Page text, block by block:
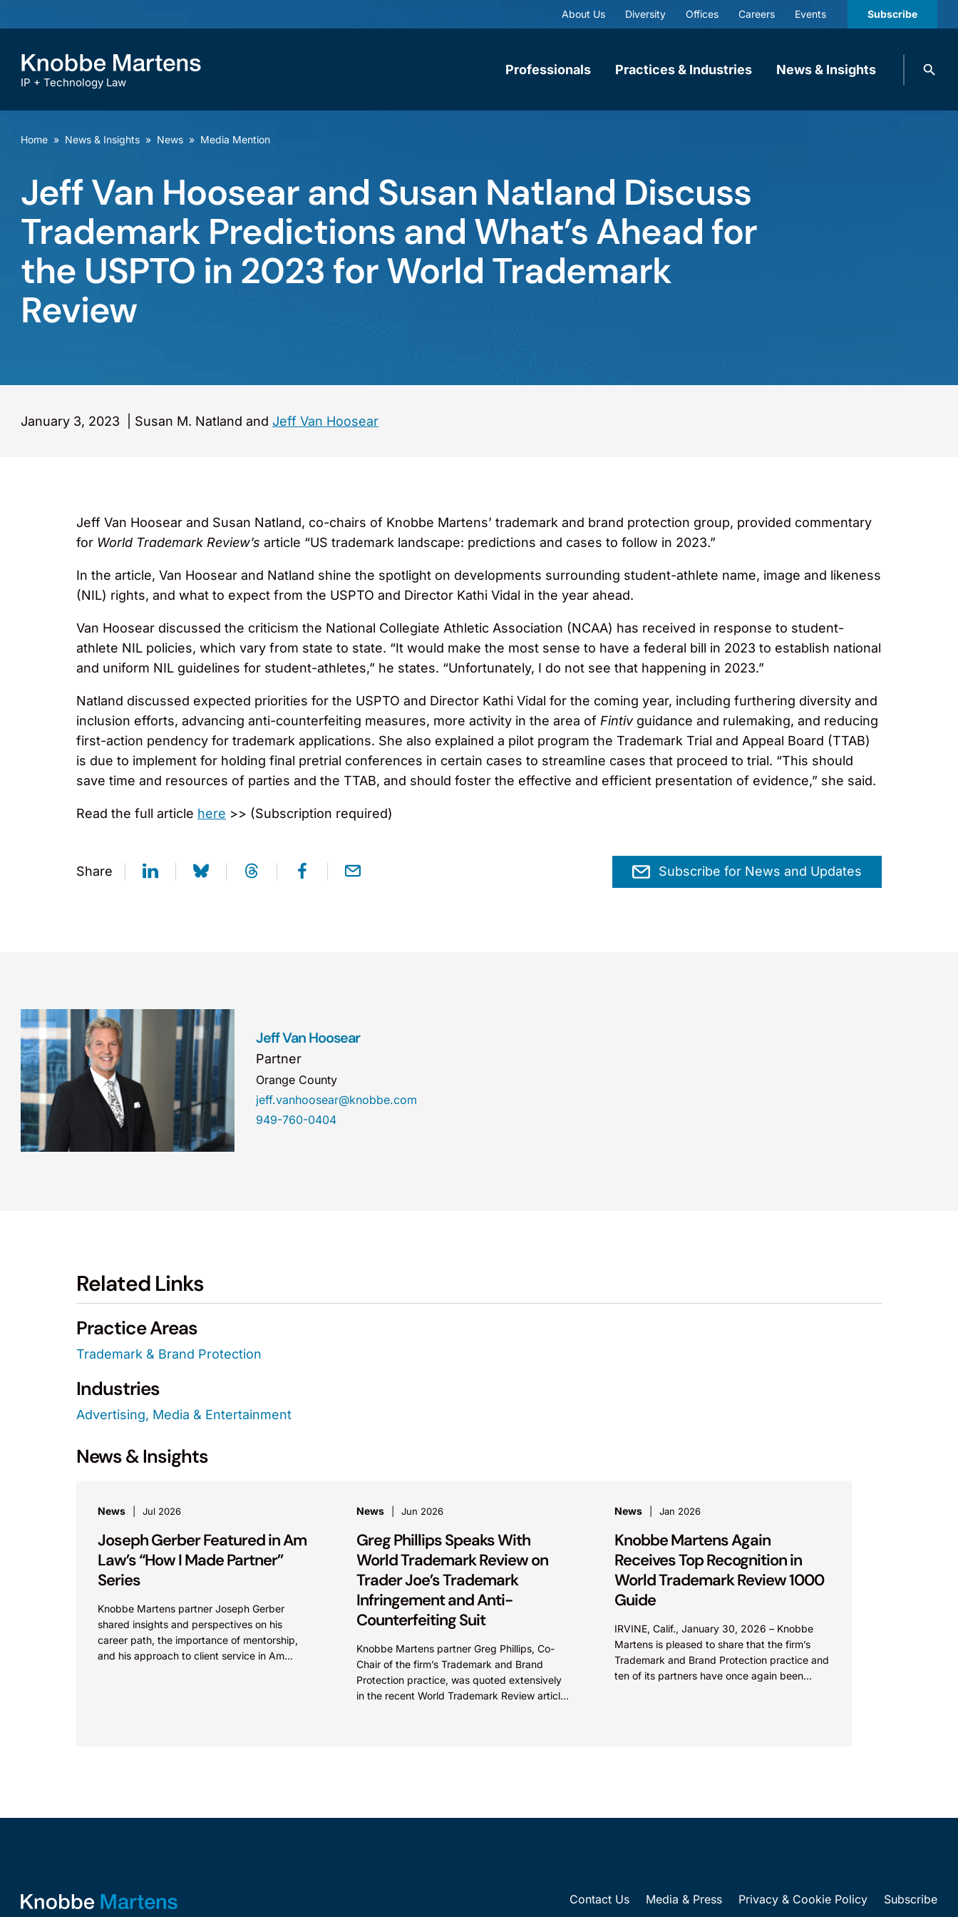
About Us Diversity Offices Careers Events Subscribe
IP + Technology Law
Professionals Practices & Industries News & Insights
Search
Home » News & Insights » News » Media Mention
Jeff Van Hoosear and Susan Natland Discuss
Trademark Predictions and What’s Ahead for
the USPTO in 2023 for World Trademark
Review
January 3, 2023 Susan M. Natland and Jeff Van Hoosear
Jeff Van Hoosear and Susan Natland, co-chairs of Knobbe Martens’ trademark and brand protection group, provided commentary
for World Trademark Review’s article “US trademark landscape: predictions and cases to follow in 2023.”
In the article, Van Hoosear and Natland shine the spotlight on developments surrounding student-athlete name, image and likeness
(NIL) rights, and what to expect from the USPTO and Director Kathi Vidal in the year ahead.
Van Hoosear discussed the criticism the National Collegiate Athletic Association (NCAA) has received in response to student-
athlete NIL policies, which vary from state to state. “It would make the most sense to have a federal bill in 2023 to establish national
and uniform NIL guidelines for student-athletes,” he states. “Unfortunately, I do not see that happening in 2023.”
Natland discussed expected priorities for the USPTO and Director Kathi Vidal for the coming year, including furthering diversity and
inclusion efforts, advancing anti-counterfeiting measures, more activity in the area of Fintivguidance and rulemaking, and reducing
first-action pendency for trademark applications. She also explained a pilot program the Trademark Trial and Appeal Board (TTAB)
is due to implement for holding final pretrial conferences in certain cases to streamline cases that proceed to trial. “This should
save time and resources of parties and the TTAB, and should foster the effective and efficient presentation of evidence,” she said.
Read the full article here >> (Subscription required)
Share Subscribe for News and Updates
Jeff Van Hoosear
Partner
Orange County
jeff.vanhoosear@knobbe.com
949-760-0404
Related Links
Practice Areas
Trademark & Brand Protection
Industries
Advertising, Media & Entertainment
News & Insights
News Jul 2026
Joseph Gerber Featured in Am
Law’s “How I Made Partner”
Series
Knobbe Martens partner Joseph Gerber
shared insights and perspectives on his
career path, the importance of mentorship,
and his approach to client service in Am
News Jun 2026
Greg Phillips Speaks With
World Trademark Review on
Trader Joe’s Trademark
Infringement and Anti-
Counterfeiting Suit
Knobbe Martens partner Greg Phillips, Co-
Chair of the firm’s Trademark and Brand
Protection practice, was quoted extensively
in the recent World Trademark Review article,
News Jan 2026
Knobbe Martens Again
Receives Top Recognition in
World Trademark Review 1000
Guide
IRVINE, Calif., January 30, 2026 – Knobbe
Martens is pleased to share that the firm’s
Trademark and Brand Protection practice and
ten of its partners have once again been
Contact Us Media & Press Privacy & Cookie Policy Subscribe